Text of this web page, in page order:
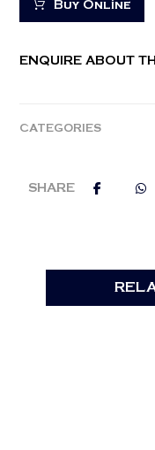
Buy Online
ENQUIRE ABOUT
CATEGORIES